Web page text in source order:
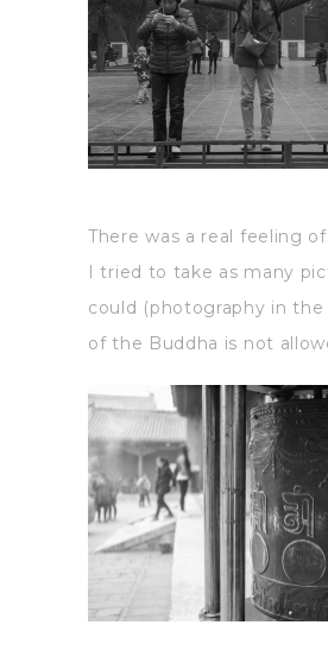
There was a real feeling
I tried to take as many
could (photography in the
of the Buddha is not